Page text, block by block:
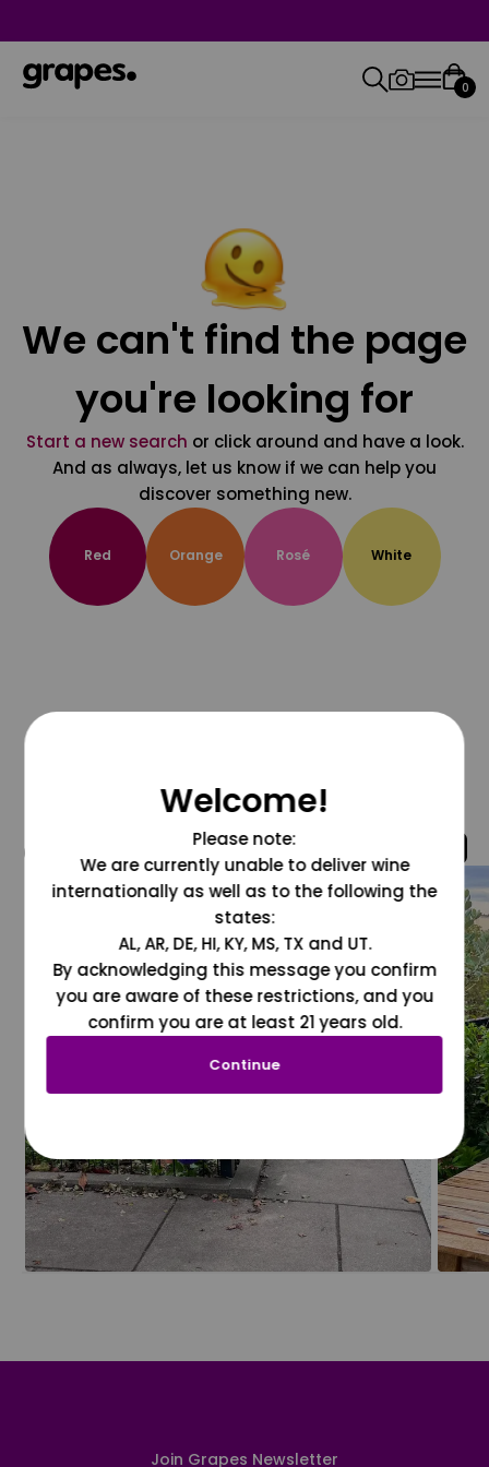
0
We can't find the page
you're looking for
Start a new search or click around and have a look.
And as always, let us know if we can help you
discover something new.
Red Orange Rosé White
@grapesdotcom
Join Grapes Newsletter
Welcome!
Please note:
We are currently unable to deliver wine
internationally as well as to the following the
states:
AL, AR, DE, HI, KY, MS, TX and UT.
By acknowledging this message you confirm
you are aware of these restrictions, and you
confirm you are at least 21 years old.
Continue